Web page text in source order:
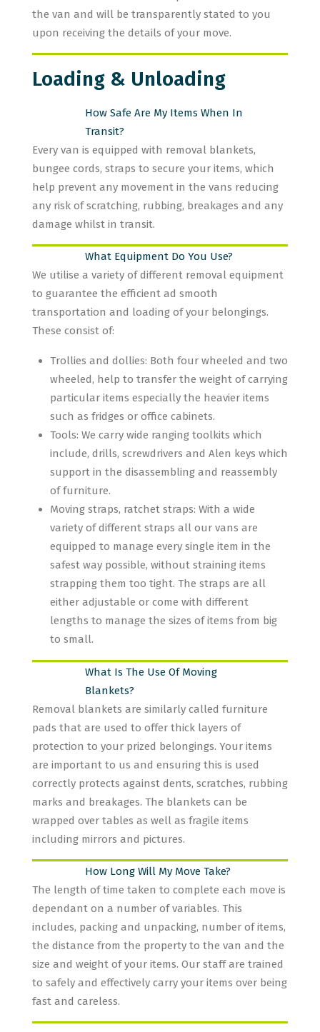
the van and will be transparently stated to you
upon receiving the details of your move.
Loading & Unloading
How Safe Are My Items When In
Transit?
Every van is equipped with removal blankets,
bungee cords, straps to secure your items, which
help prevent any movement in the vans reducing
any risk of scratching, rubbing, breakages and any
damage whilst in transit.
What Equipment Do You Use?
We utilise a variety of different removal equipment
to guarantee the efficient ad smooth
transportation and loading of your belongings.
These consist of:
Trollies and dollies: Both four wheeled and two
wheeled, help to transfer the weight of carrying
particular items especially the heavier items
such as fridges or office cabinets.
Tools: We carry wide ranging toolkits which
include, drills, screwdrivers and Alen keys which
support in the disassembling and reassembly
of furniture.
Moving straps, ratchet straps: With a wide
variety of different straps all our vans are
equipped to manage every single item in the
safest way possible, without straining items
strapping them too tight. The straps are all
either adjustable or come with different
lengths to manage the sizes of items from big
to small.
What Is The Use Of Moving
Blankets?
Removal blankets are similarly called furniture
pads that are used to offer thick layers of
protection to your prized belongings. Your items
are important to us and ensuring this is used
correctly protects against dents, scratches, rubbing
marks and breakages. The blankets can be
wrapped over tables as well as fragile items
including mirrors and pictures.
How Long Will My Move Take?
The length of time taken to complete each move is
dependant on a number of variables. This
includes, packing and unpacking, number of items,
the distance from the property to the van and the
size and weight of your items. Our staff are trained
to safely and effectively carry your items over being
fast and careless.